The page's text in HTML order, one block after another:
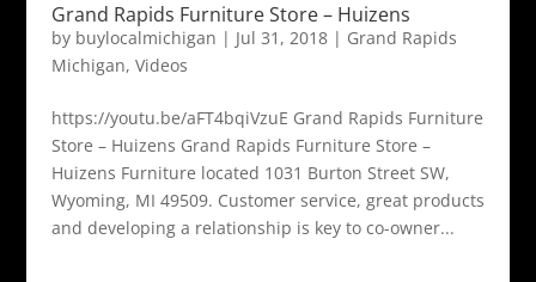
Grand Rapids Furniture Store – Huizens
by buylocalmichigan | Jul 31, 2018| Grand Rapids
Michigan, Videos
https://youtu.be/aFT4bqiVzuE Grand Rapids Furniture
Store – Huizens Grand Rapids Furniture Store –
Huizens Furniture located 1031 Burton Street SW,
Wyoming, MI 49509. Customer service, great products
and developing a relationship is key to co-owner...